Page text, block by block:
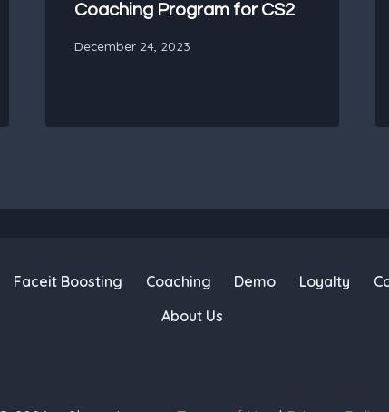
Coaching Program for CS2
December 24, 2023
Faceit Boosting Coaching Demo Loyalty
About Us